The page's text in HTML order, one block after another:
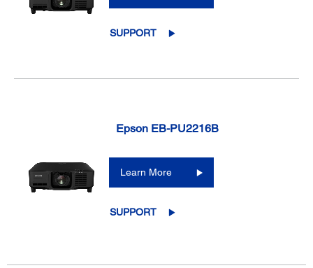
SUPPORT
Epson EB-PU2216B
Learn More
SUPPORT